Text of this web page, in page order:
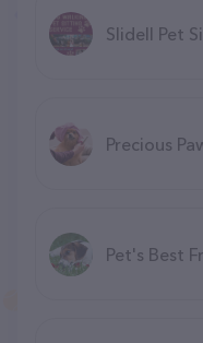
Slidell Pet
Precious
Pet's Best